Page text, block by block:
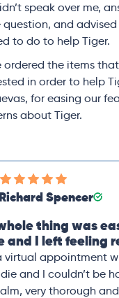
speak over me,
question, and
to do to help Tiger.
ordered the items
in order to help
for easing our
about Tiger.
Spencer
thing was
and I left feeling
virtual appointment
and I couldn’t be
very thorough